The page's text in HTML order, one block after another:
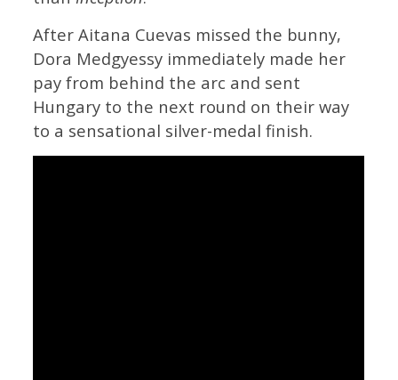
After Aitana Cuevas missed the bunny,
Dora Medgyessy immediately made her
pay from behind the arc and sent
Hungary to the next round on their way
to a sensational silver-medal finish.